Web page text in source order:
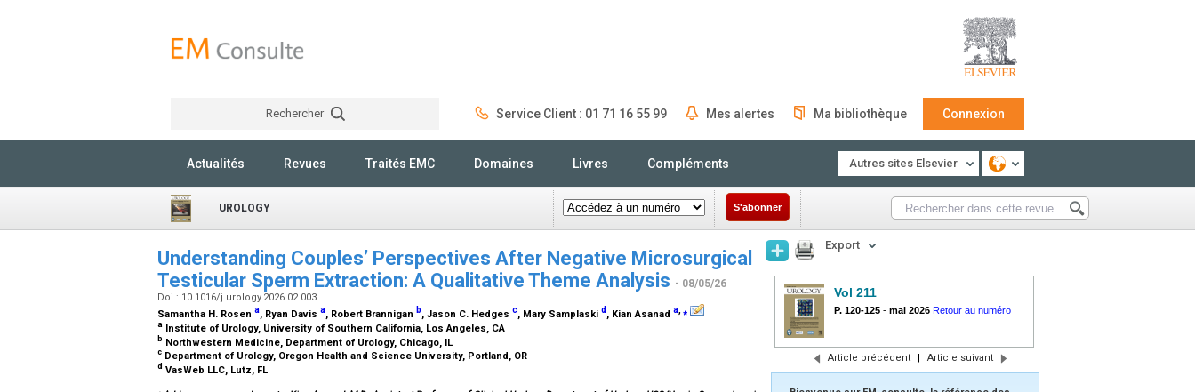
Rechercher Service Client : 01 71 16 55 99 Mes alertes Ma bibliothèque Connexion
Actualités Revues Traités EMC Domaines Livres Compléments Autres sites Elsevier
UROLOGY S'abonner
Understanding Couples’ Perspectives After Negative Microsurgical
Testicular Sperm Extraction: A Qualitative Theme Analysis - 08/05/26
Doi : 10.1016/j.urology.2026.02.003
Samantha H. Rosen a, Ryan Davis a, Robert Brannigan b, Jason C. Hedges c, Mary Samplaski d , Kian Asanad a,⁎
a Institute of Urology, University of Southern California, Los Angeles, CA
b Northwestern Medicine, Department of Urology, Chicago, IL
c Department of Urology, Oregon Health and Science University, Portland, OR
d VasWeb LLC, Lutz, FL
Export
Vol 211
P. 120-125 - mai 2026 Retour au numéro
Article précédent | Article suivant